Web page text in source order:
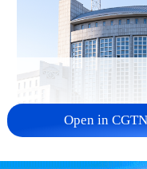
Open in